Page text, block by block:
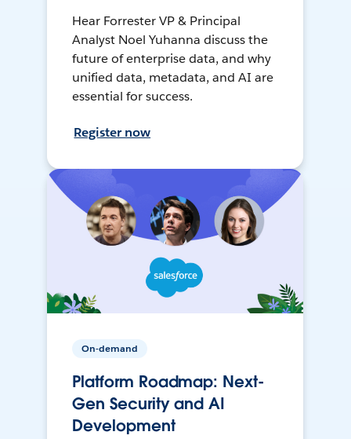
Hear Forrester VP & Principal
Analyst Noel Yuhanna discuss the
future of enterprise data, and why
unified data, metadata, and AI are
essential for success.
Register now
On-demand
Platform Roadmap: Next-
Gen Security and AI
Development